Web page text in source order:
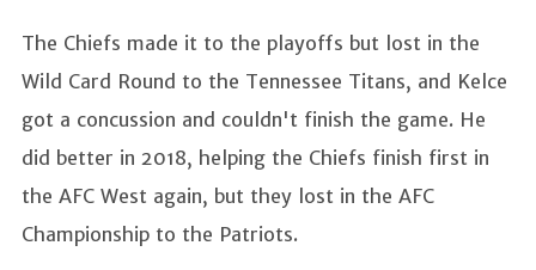
The Chiefs made it to the playoffs but lost in the
Wild Card Round to the Tennessee Titans, and Kelce
got a concussion and couldn't finish the game. He
did better in 2018, helping the Chiefs finish first in
the AFC West again, but they lost in the AFC
Championship to the Patriots.